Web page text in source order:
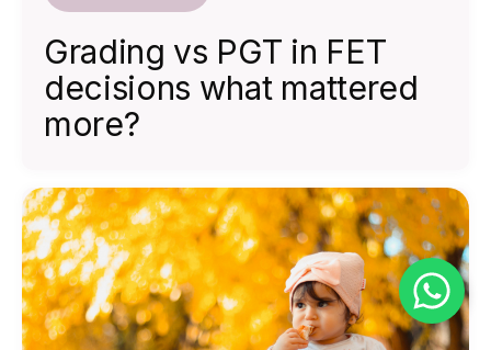
Grading vs PGT in FET
decisions what mattered
more?